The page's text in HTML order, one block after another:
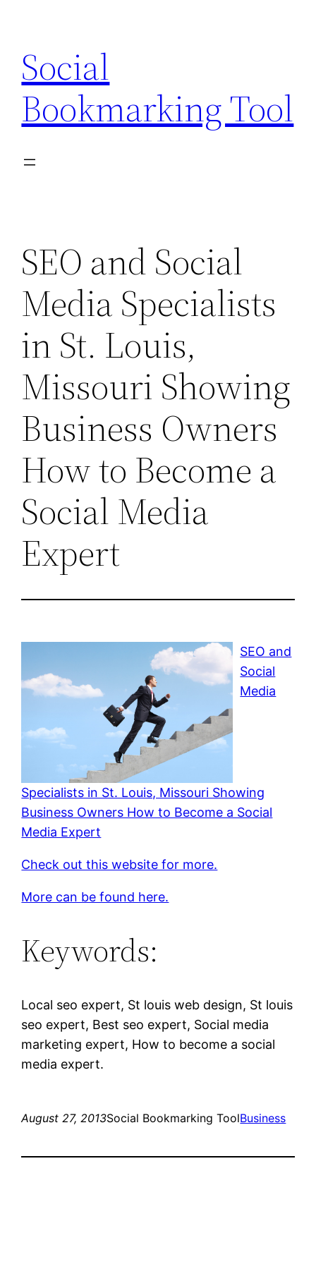
content
Social
Bookmarking Tool
SEO and Social
Media Specialists
in St. Louis,
Missouri Showing
Business Owners
How to Become a
Social Media
Expert
SEO and
Social
Media
Specialists in St. Louis, Missouri Showing
Business Owners How to Become a Social
Media Expert
Check out this website for more.
More can be found here.
Keywords:
Local seo expert, St louis web design, St louis
seo expert, Best seo expert, Social media
marketing expert, How to become a social
media expert.
August 27, 2013Social Bookmarking ToolBusiness